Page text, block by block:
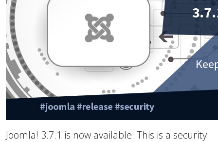
Joomla! 3.7.1 is now available. This is a security